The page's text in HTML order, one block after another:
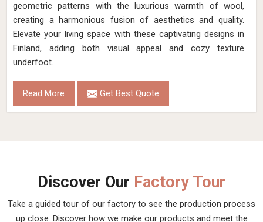
geometric patterns with the luxurious warmth of wool,
creating a harmonious fusion of aesthetics and quality.
Elevate your living space with these captivating designs in
Finland, adding both visual appeal and cozy texture
underfoot.
Read More Get Best Quote
Discover Our Factory Tour
Take a guided tour of our factory to see the production process
up close. Discover how we make our products and meet the